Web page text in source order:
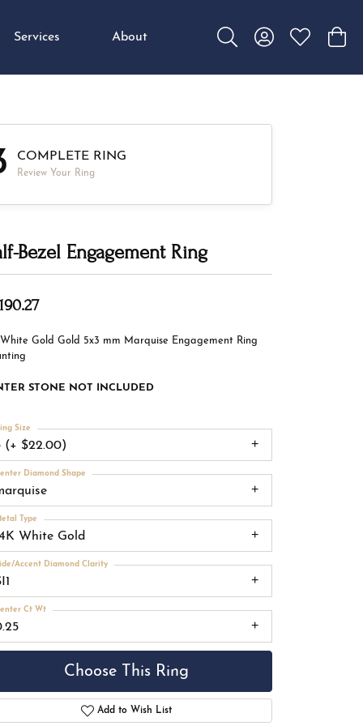
Services About
Toggle Search Menu
Toggle MyToggle My
COMPLETE RING
Review Your Ring
Bezel Engagement Ring
White Gold Gold 5x3 mm Marquise Engagement Ring
STONE NOT INCLUDED
(+ $22.00)
Size
Diamond Shape
White Gold
Type
Accent Diamond Clarity
Ct Wt
Choose This Ring
Add to Wish List